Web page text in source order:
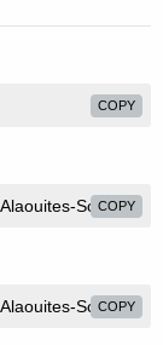
COPY
COPY
COPY